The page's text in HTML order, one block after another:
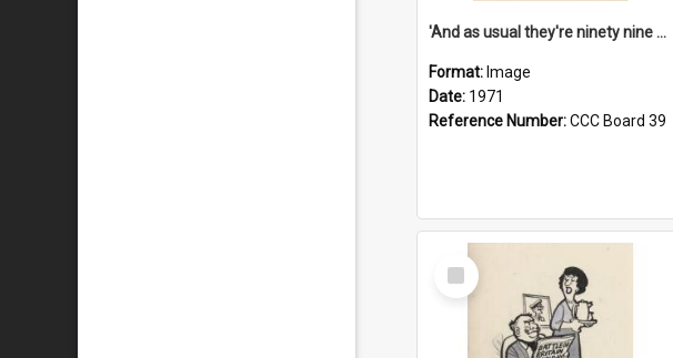
'And as usual they're ninety nine point nine nine percent wrong!'
Format: Image
Date: 1971
Reference Number:CCC Board 39
Select
Item